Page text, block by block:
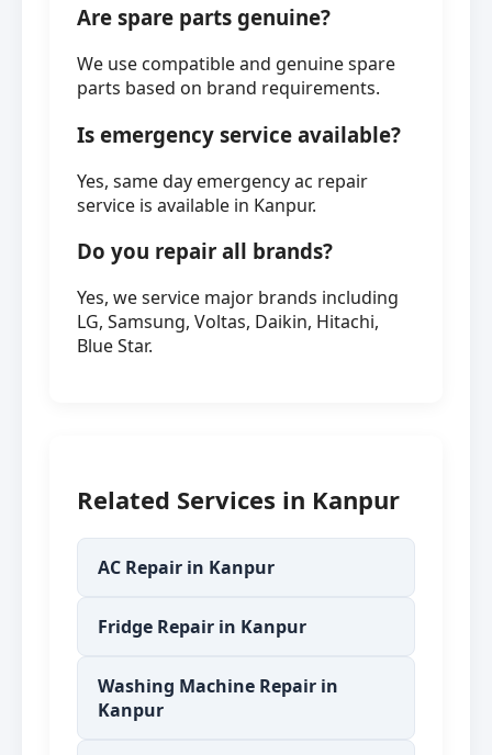
Are spare parts genuine?
We use compatible and genuine spare
parts based on brand requirements.
Is emergency service available?
Yes, same day emergency ac repair
service is available in Kanpur.
Do you repair all brands?
Yes, we service major brands including
LG, Samsung, Voltas, Daikin, Hitachi,
Blue Star.
Related Services in Kanpur
AC Repair in Kanpur
Fridge Repair in Kanpur
Washing Machine Repair in
Kanpur